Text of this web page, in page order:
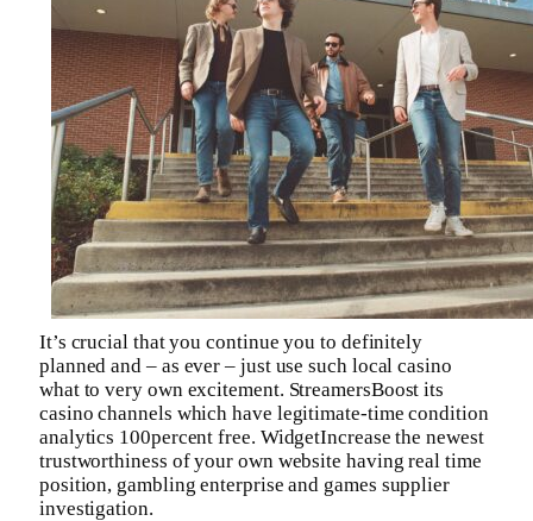
It’s crucial that you continue you to definitely
planned and – as ever – just use such local casino
what to very own excitement. StreamersBoost its
casino channels which have legitimate-time condition
analytics 100percent free. WidgetIncrease the newest
trustworthiness of your own website having real time
position, gambling enterprise and games supplier
investigation.